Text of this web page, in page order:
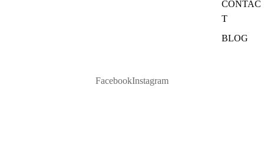
CONTAC
T
BLOG
FacebookInstagram